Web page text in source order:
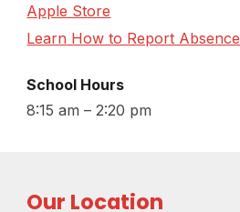
Apple Store
Learn How to Report Absence
School Hours
8:15 am – 2:20 pm
Our Location